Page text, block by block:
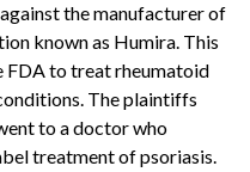
the manufacturer of
known as Humira. This
FDA to treat rheumatoid
The plaintiffs
to a doctor who
treatment of psoriasis.